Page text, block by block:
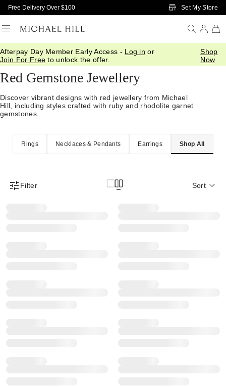
Skip to Main Content
Free Delivery Over $100 Set My Store
Afterpay Day Member Early Access - Log in or
Join For Free to unlock the offer.
Shop
Now
Home/ Jewellery/Red Stone
Red Gemstone Jewellery
Discover vibrant designs with red jewellery from Michael
Hill, including styles crafted with ruby and rhodolite garnet
gemstones.
Rings Necklaces & Pendants Earrings Shop All
Product Filter Menu
Filter Sort